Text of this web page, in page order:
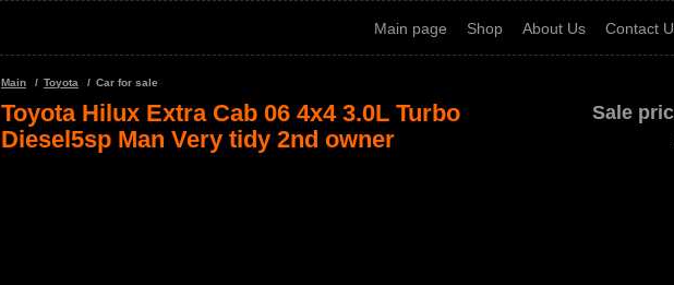
Main page Shop About Us Contact
Main Toyota Car for sale
Toyota Hilux Extra Cab 06 4x4 3.0L Turbo
Diesel5sp Man Very tidy 2nd owner
Sale